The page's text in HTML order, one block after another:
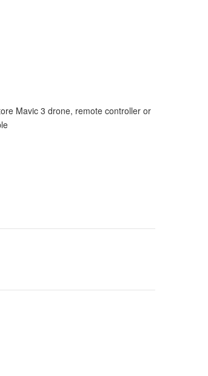
Mavic 3 drone, remote controller or